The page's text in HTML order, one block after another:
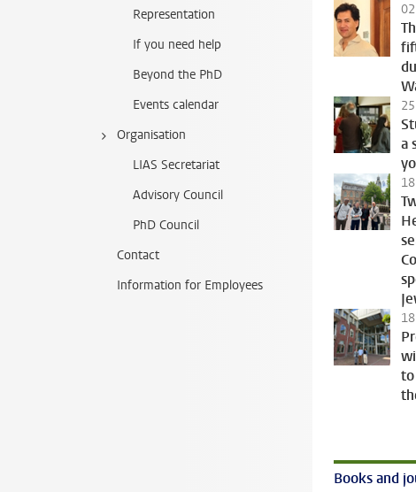
Representation
If you need help
Beyond the PhD
Events calendar
Organisation
LIAS Secretariat
Advisory Council
PhD Council
Contact
Information for Employees
a
to
Books and